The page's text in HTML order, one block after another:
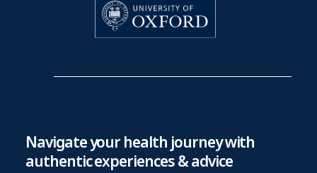
Navigate your health journey with
authentic experiences & advice